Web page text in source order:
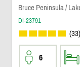
Bruce Peninsula /
DI-23791
(33)
6